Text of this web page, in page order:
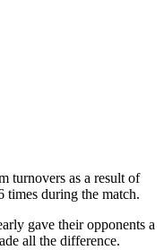
turnovers as a result of
times during the match.
gave their opponents a
all the difference.